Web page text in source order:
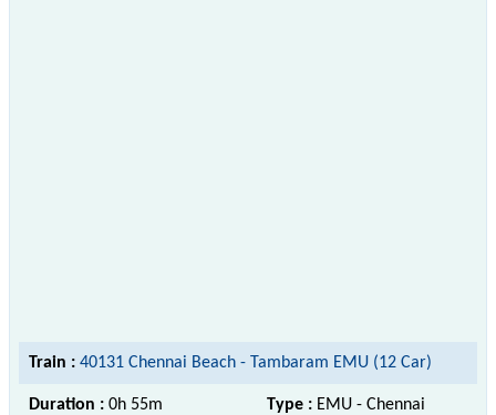
Train : 40131 Chennai Beach - Tambaram EMU (12 Car)
Duration : 0h 55m Type : EMU - Chennai